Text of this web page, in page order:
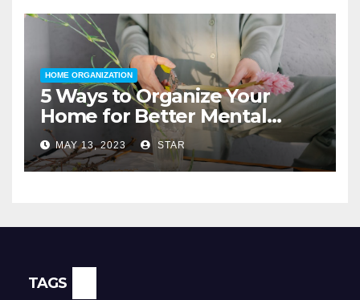
HOME ORGANIZATION
5 Ways to Organize Your
Home for Better Mental
Health
MAY 13, 2023 STAR
TAGS